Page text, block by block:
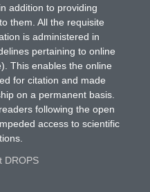
addition to providing
them. All the requisite
is administered in
pertaining to online
This enables the online
for citation and made
on a permanent basis.
following the open
access to scientific
DROPS